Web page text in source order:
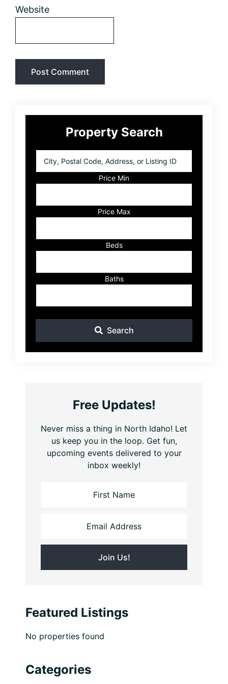
Website
Primary
SidebarProperty Search
Postal
Listing
ID
Price Min
Price Max
Beds
Baths
Search
Free Updates!
Never miss a thing in North Idaho! Let
us keep you in the loop. Get fun,
upcoming events delivered to your
inbox weekly!
Featured Listings
No properties found
Categories